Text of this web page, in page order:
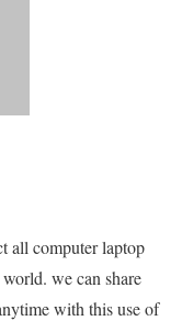
all computer laptop
we can share
with this use of